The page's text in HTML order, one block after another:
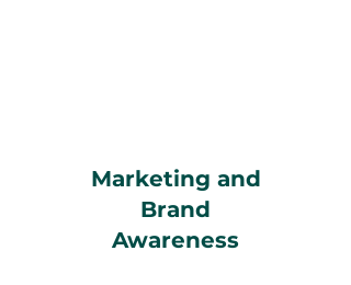
Marketing and
Brand
Awareness